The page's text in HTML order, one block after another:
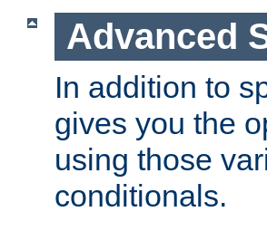
Advanced
In addition to
gives you the
using those
conditionals.